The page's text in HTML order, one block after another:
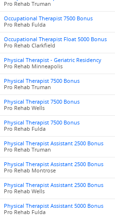
Pro Rehab Truman
Occupational Therapist 7500 Bonus
Pro Rehab Fulda
Occupational Therapist Float 5000 Bonus
Pro Rehab Clarkfield
Physical Therapist - Geriatric Residency
Pro Rehab Minneapolis
Physical Therapist 7500 Bonus
Pro Rehab Truman
Physical Therapist 7500 Bonus
Pro Rehab Wells
Physical Therapist 7500 Bonus
Pro Rehab Fulda
Physical Therapist Assistant 2500 Bonus
Pro Rehab Truman
Physical Therapist Assistant 2500 Bonus
Pro Rehab Montrose
Physical Therapist Assistant 2500 Bonus
Pro Rehab Wells
Physical Therapist Assistant 5000 Bonus
Pro Rehab Fulda